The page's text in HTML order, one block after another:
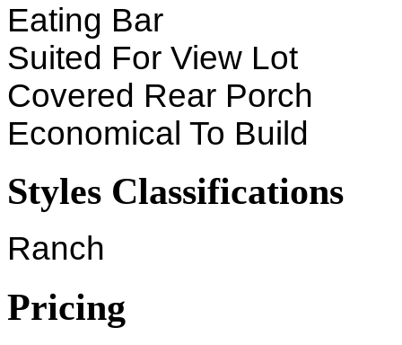
Eating Bar
Suited For View Lot
Covered Rear Porch
Economical To Build
Styles Classifications
Ranch
Pricing